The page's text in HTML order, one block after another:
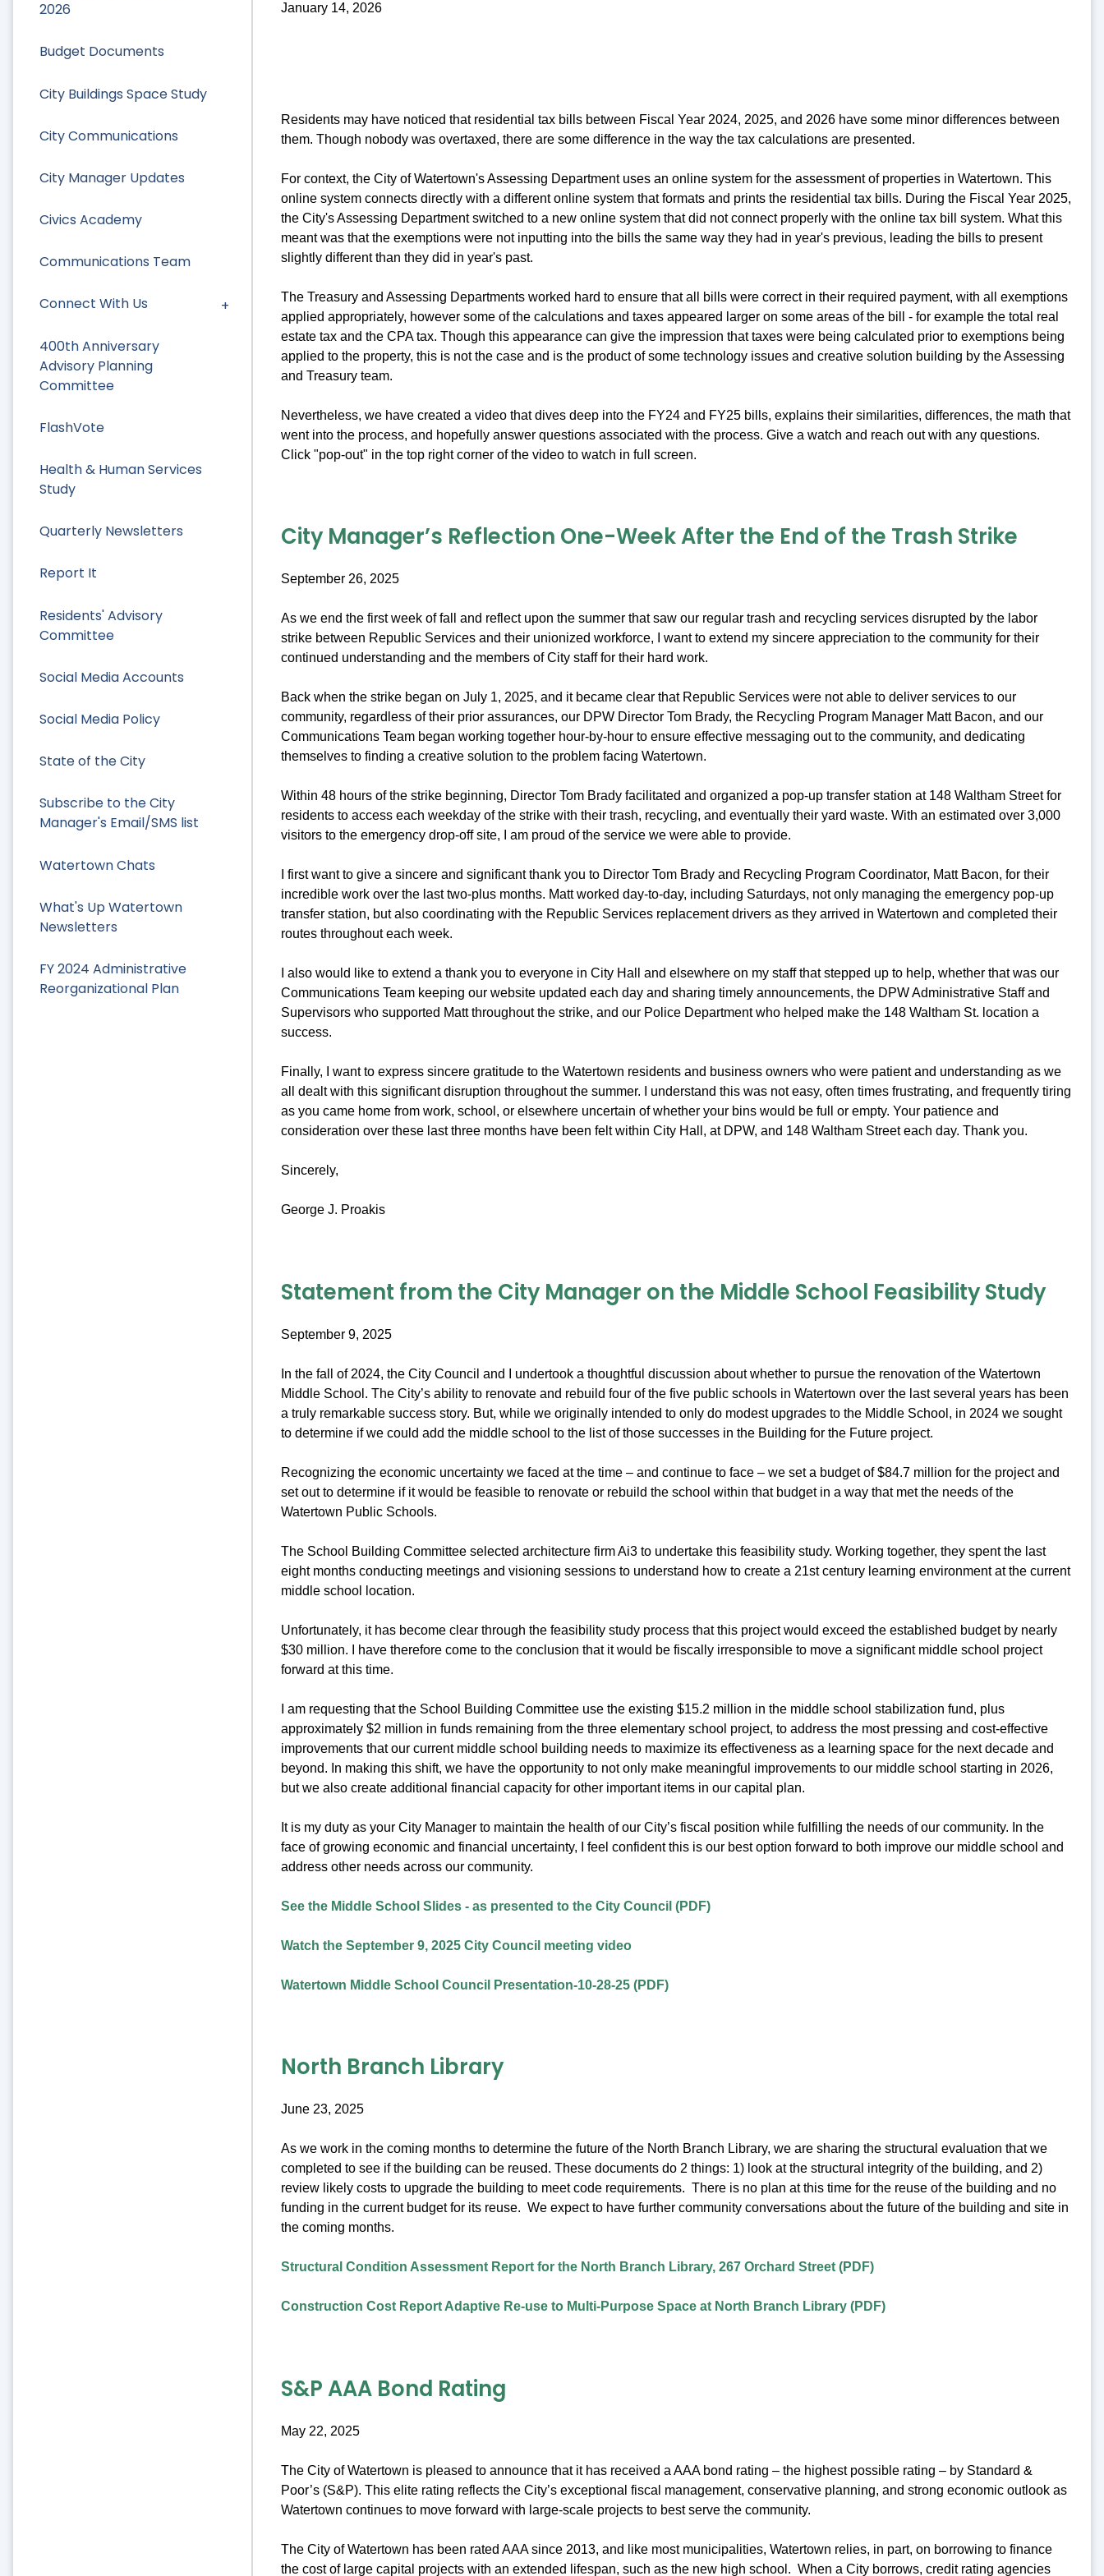
2026
Budget Documents
City Buildings Space Study
City Communications
City Manager Updates
Civics Academy
Communications Team
Connect With Us
400th Anniversary
Advisory Planning
Committee
FlashVote
Health & Human Services
Study
Quarterly Newsletters
Report It
Residents' Advisory
Committee
Social Media Accounts
Social Media Policy
State of the City
Subscribe to the City
Manager's Email/SMS list
Watertown Chats
What's Up Watertown
Newsletters
FY 2024 Administrative
Reorganizational Plan
January 14, 2026
Residents may have noticed that residential tax bills between Fiscal Year 2024, 2025, and 2026 have some minor differences between
them. Though nobody was overtaxed, there are some difference in the way the tax calculations are presented.
For context, the City of Watertown's Assessing Department uses an online system for the assessment of properties in Watertown. This
online system connects directly with a different online system that formats and prints the residential tax bills. During the Fiscal Year 2025,
the City's Assessing Department switched to a new online system that did not connect properly with the online tax bill system. What this
meant was that the exemptions were not inputting into the bills the same way they had in year's previous, leading the bills to present
slightly different than they did in year's past.
The Treasury and Assessing Departments worked hard to ensure that all bills were correct in their required payment, with all exemptions
applied appropriately, however some of the calculations and taxes appeared larger on some areas of the bill - for example the total real
estate tax and the CPA tax. Though this appearance can give the impression that taxes were being calculated prior to exemptions being
applied to the property, this is not the case and is the product of some technology issues and creative solution building by the Assessing
and Treasury team.
Nevertheless, we have created a video that dives deep into the FY24 and FY25 bills, explains their similarities, differences, the math that
went into the process, and hopefully answer questions associated with the process. Give a watch and reach out with any questions.
Click "pop-out" in the top right corner of the video to watch in full screen.
City Manager’s Reflection One-Week After the End of the Trash Strike
September 26, 2025
As we end the first week of fall and reflect upon the summer that saw our regular trash and recycling services disrupted by the labor
strike between Republic Services and their unionized workforce, I want to extend my sincere appreciation to the community for their
continued understanding and the members of City staff for their hard work.
Back when the strike began on July 1, 2025, and it became clear that Republic Services were not able to deliver services to our
community, regardless of their prior assurances, our DPW Director Tom Brady, the Recycling Program Manager Matt Bacon, and our
Communications Team began working together hour-by-hour to ensure effective messaging out to the community, and dedicating
themselves to finding a creative solution to the problem facing Watertown.
Within 48 hours of the strike beginning, Director Tom Brady facilitated and organized a pop-up transfer station at 148 Waltham Street for
residents to access each weekday of the strike with their trash, recycling, and eventually their yard waste. With an estimated over 3,000
visitors to the emergency drop-off site, I am proud of the service we were able to provide.
I first want to give a sincere and significant thank you to Director Tom Brady and Recycling Program Coordinator, Matt Bacon, for their
incredible work over the last two-plus months. Matt worked day-to-day, including Saturdays, not only managing the emergency pop-up
transfer station, but also coordinating with the Republic Services replacement drivers as they arrived in Watertown and completed their
routes throughout each week.
I also would like to extend a thank you to everyone in City Hall and elsewhere on my staff that stepped up to help, whether that was our
Communications Team keeping our website updated each day and sharing timely announcements, the DPW Administrative Staff and
Supervisors who supported Matt throughout the strike, and our Police Department who helped make the 148 Waltham St. location a
success.
Finally, I want to express sincere gratitude to the Watertown residents and business owners who were patient and understanding as we
all dealt with this significant disruption throughout the summer. I understand this was not easy, often times frustrating, and frequently tiring
as you came home from work, school, or elsewhere uncertain of whether your bins would be full or empty. Your patience and
consideration over these last three months have been felt within City Hall, at DPW, and 148 Waltham Street each day. Thank you.
Sincerely,
George J. Proakis
Statement from the City Manager on the Middle School Feasibility Study
September 9, 2025
In the fall of 2024, the City Council and I undertook a thoughtful discussion about whether to pursue the renovation of the Watertown
Middle School. The City’s ability to renovate and rebuild four of the five public schools in Watertown over the last several years has been
a truly remarkable success story. But, while we originally intended to only do modest upgrades to the Middle School, in 2024 we sought
to determine if we could add the middle school to the list of those successes in the Building for the Future project.
Recognizing the economic uncertainty we faced at the time – and continue to face – we set a budget of $84.7 million for the project and
set out to determine if it would be feasible to renovate or rebuild the school within that budget in a way that met the needs of the
Watertown Public Schools.
The School Building Committee selected architecture firm Ai3 to undertake this feasibility study. Working together, they spent the last
eight months conducting meetings and visioning sessions to understand how to create a 21st century learning environment at the current
middle school location.
Unfortunately, it has become clear through the feasibility study process that this project would exceed the established budget by nearly
$30 million. I have therefore come to the conclusion that it would be fiscally irresponsible to move a significant middle school project
forward at this time.
I am requesting that the School Building Committee use the existing $15.2 million in the middle school stabilization fund, plus
approximately $2 million in funds remaining from the three elementary school project, to address the most pressing and cost-effective
improvements that our current middle school building needs to maximize its effectiveness as a learning space for the next decade and
beyond. In making this shift, we have the opportunity to not only make meaningful improvements to our middle school starting in 2026,
but we also create additional financial capacity for other important items in our capital plan.
It is my duty as your City Manager to maintain the health of our City’s fiscal position while fulfilling the needs of our community. In the
face of growing economic and financial uncertainty, I feel confident this is our best option forward to both improve our middle school and
address other needs across our community.
See the Middle School Slides - as presented to the City Council (PDF)
Watch the September 9, 2025 City Council meeting video
Watertown Middle School Council Presentation-10-28-25 (PDF)
North Branch Library
June 23, 2025
As we work in the coming months to determine the future of the North Branch Library, we are sharing the structural evaluation that we
completed to see if the building can be reused. These documents do 2 things: 1) look at the structural integrity of the building, and 2)
review likely costs to upgrade the building to meet code requirements. There is no plan at this time for the reuse of the building and no
funding in the current budget for its reuse. We expect to have further community conversations about the future of the building and site in
the coming months.
Structural Condition Assessment Report for the North Branch Library, 267 Orchard Street (PDF)
Construction Cost Report Adaptive Re-use to Multi-Purpose Space at North Branch Library (PDF)
S&P AAA Bond Rating
May 22, 2025
The City of Watertown is pleased to announce that it has received a AAA bond rating – the highest possible rating – by Standard &
Poor’s (S&P). This elite rating reflects the City’s exceptional fiscal management, conservative planning, and strong economic outlook as
Watertown continues to move forward with large-scale projects to best serve the community.
The City of Watertown has been rated AAA since 2013, and like most municipalities, Watertown relies, in part, on borrowing to finance
the cost of large capital projects with an extended lifespan, such as the new high school. When a City borrows, credit rating agencies